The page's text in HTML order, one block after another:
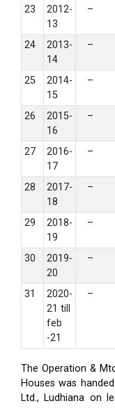
23
2012-
13
–
24
2013-
14
–
25
2014-
15
–
26
2015-
16
–
27
2016-
17
–
28
2017-
18
–
29
2018-
19
–
30
2019-
20
–
31
2020-
21 till
feb
-21
–
The Operation &
Houses was
Ltd., Ludhiana on